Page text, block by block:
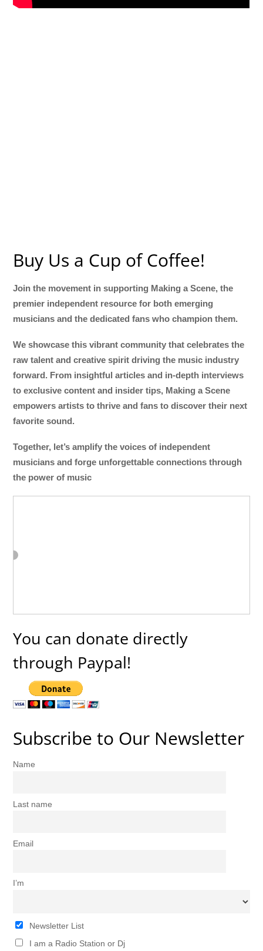
Buy Us a Cup of Coffee!
Join the movement in supporting Making a Scene, the
premier independent resource for both emerging
musicians and the dedicated fans who champion them.
We showcase this vibrant community that celebrates the
raw talent and creative spirit driving the music industry
forward. From insightful articles and in-depth interviews
to exclusive content and insider tips, Making a Scene
empowers artists to thrive and fans to discover their next
favorite sound.
Together, let’s amplify the voices of independent
musicians and forge unforgettable connections through
the power of music
You can donate directly
through Paypal!
Subscribe to Our Newsletter
Name
Last name
Email
I’m
Newsletter List
I am a Radio Station or Dj